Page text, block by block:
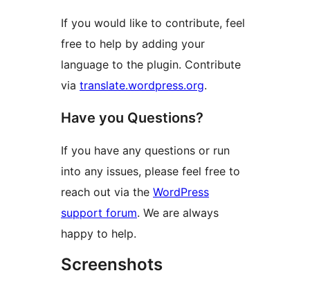
If you would like to contribute, feel
free to help by adding your
language to the plugin. Contribute
via translate.wordpress.org.
Have you Questions?
If you have any questions or run
into any issues, please feel free to
reach out via the WordPress
support forum. We are always
happy to help.
Screenshots